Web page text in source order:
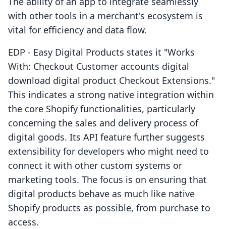
with other tools in a merchant's ecosystem is
vital for efficiency and data flow.
EDP ‑ Easy Digital Products states it "Works
With: Checkout Customer accounts digital
download digital product Checkout Extensions."
This indicates a strong native integration within
the core Shopify functionalities, particularly
concerning the sales and delivery process of
digital goods. Its API feature further suggests
extensibility for developers who might need to
connect it with other custom systems or
marketing tools. The focus is on ensuring that
digital products behave as much like native
Shopify products as possible, from purchase to
access.